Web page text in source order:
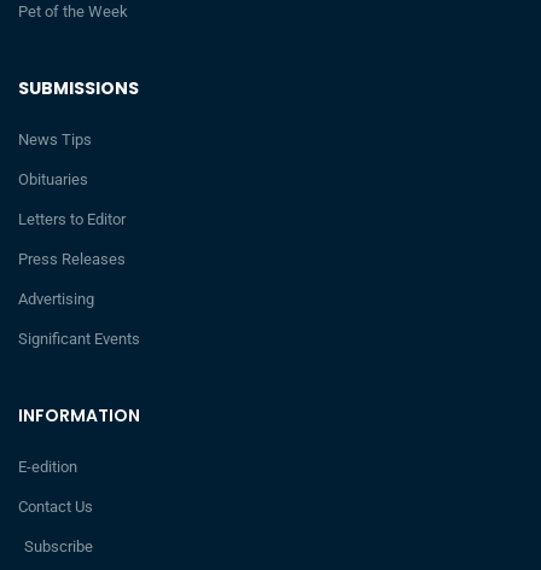
INFORMATION
E-edition
Contact Us
Subscribe
SUBMISSIONS
News Tips
Obituaries
Letters to Editor
Press Releases
Advertising
Significant Events
Pet of the Week